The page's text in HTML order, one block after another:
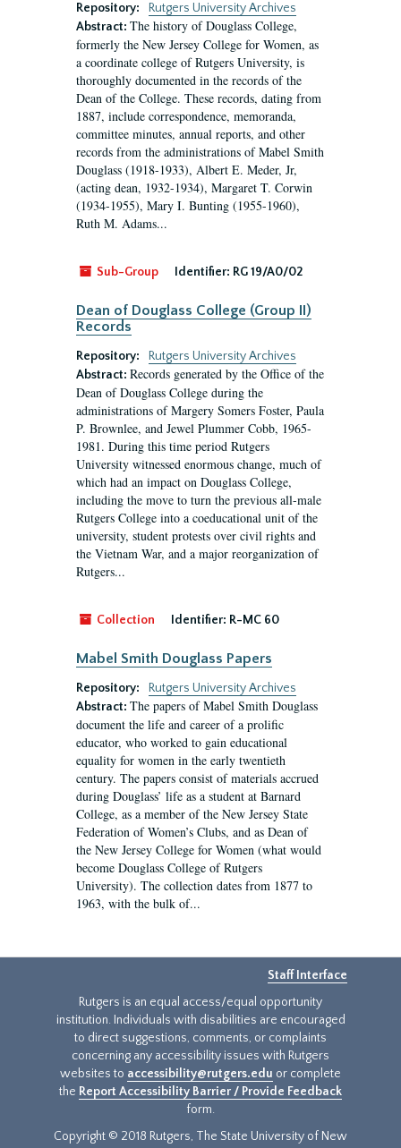
Repository:
Rutgers University Archives
Abstract: The history of Douglass College,
formerly the New Jersey College for Women, as
a coordinate college of Rutgers University, is
thoroughly documented in the records of the
Dean of the College. These records, dating from
1887, include correspondence, memoranda,
committee minutes, annual reports, and other
records from the administrations of Mabel Smith
Douglass (1918-1933), Albert E. Meder, Jr,
(acting dean, 1932-1934), Margaret T. Corwin
(1934-1955), Mary I. Bunting (1955-1960),
Ruth M. Adams...
Sub-Group Identifier: RG 19/A0/02
Dean of Douglass College (Group II)
Records
Repository:
Rutgers University Archives
Abstract: Records generated by the Office of the
Dean of Douglass College during the
administrations of Margery Somers Foster, Paula
P. Brownlee, and Jewel Plummer Cobb, 1965-
1981. During this time period Rutgers
University witnessed enormous change, much of
which had an impact on Douglass College,
including the move to turn the previous all-male
Rutgers College into a coeducational unit of the
university, student protests over civil rights and
the Vietnam War, and a major reorganization of
Rutgers...
Collection Identifier: R-MC 60
Mabel Smith Douglass Papers
Repository:
Rutgers University Archives
Abstract: The papers of Mabel Smith Douglass
document the life and career of a prolific
educator, who worked to gain educational
equality for women in the early twentieth
century. The papers consist of materials accrued
during Douglass’ life as a student at Barnard
College, as a member of the New Jersey State
Federation of Women’s Clubs, and as Dean of
the New Jersey College for Women (what would
become Douglass College of Rutgers
University). The collection dates from 1877 to
1963, with the bulk of...
Staff Interface
Rutgers is an equal access/equal opportunity
institution. Individuals with disabilities are encouraged
to direct suggestions, comments, or complaints
concerning any accessibility issues with Rutgers
websites to accessibility@rutgers.edu or complete
the Report Accessibility Barrier / Provide Feedback
form.
Copyright © 2018 Rutgers, The State University of New